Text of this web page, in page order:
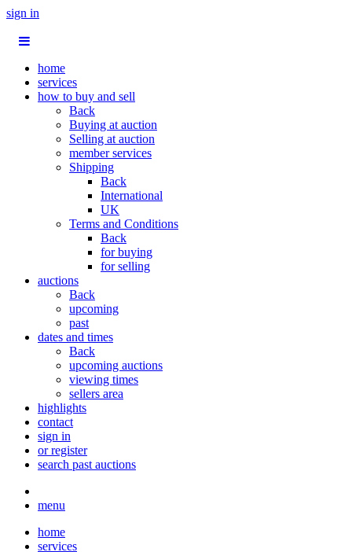
sign in
home
services
how to buy and sell
Back
Buying at auction
Selling at auction
member services
Shipping
Back
International
UK
Terms and Conditions
Back
for buying
for selling
auctions
Back
upcoming
past
dates and times
Back
upcoming auctions
viewing times
sellers area
highlights
contact
sign in
or register
search past auctions
menu
home
services